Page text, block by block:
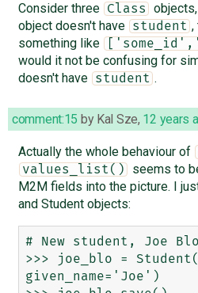
Consider three
Class
object doesn't have
student ,
something like
would it not be confusing for
doesn't have
student .
comment:15 by Kal Sze, 12 years
Actually the whole behaviour of
values_list()
seems to
M2M fields into the picture. I
and Student objects:
# New student, Joe Blo
>>> joe_blo =
given_name='Joe')